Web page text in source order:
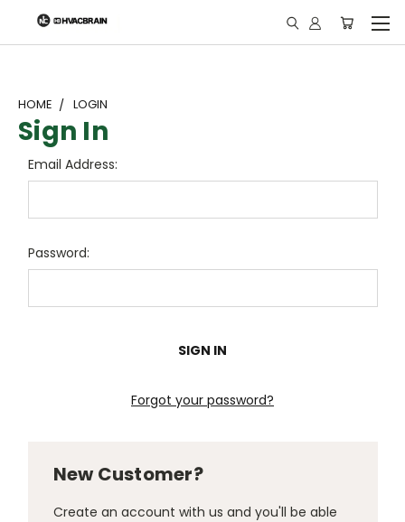
"
HOME LOGIN
Sign In
Email Address:
Password:
Forgot your password?
New Customer?
Create an account with us and you'll be able